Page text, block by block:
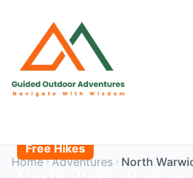
Home Adventures
Free Hikes